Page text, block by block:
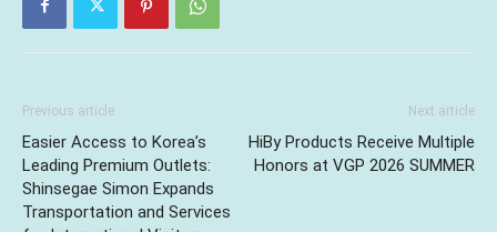
Previous article
Easier Access to Korea’s
Leading Premium Outlets:
Shinsegae Simon Expands
Transportation and Services
Next article
HiBy Products Receive Multiple
Honors at VGP 2026 SUMMER